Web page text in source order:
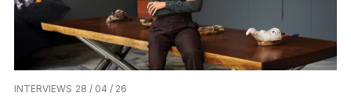
INTERVIEWS 28 / 04 / 26